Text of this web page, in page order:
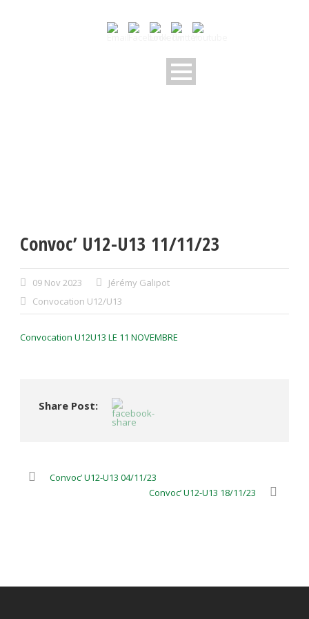
Convoc’ U12-U13 11/11/23
09 Nov 2023
Jérémy Galipot
Convocation U12/U13
Convocation U12U13 LE 11 NOVEMBRE
Share Post:
Convoc’ U12-U13 04/11/23
Convoc’ U12-U13 18/11/23